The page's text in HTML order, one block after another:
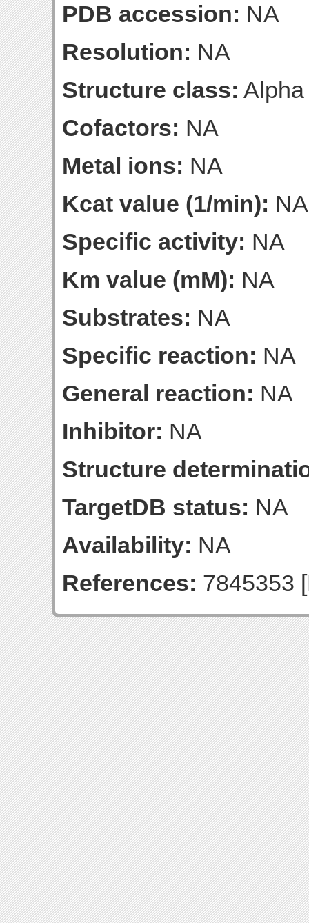
PDB accession: NA
Resolution: NA
Structure class:
Cofactors: NA
Metal ions: NA
Kcat value (1/min): NA
Specific activity: NA
Km value (mM): NA
Substrates: NA
Specific reaction: NA
General reaction: NA
Inhibitor: NA
Structure
TargetDB status: NA
Availability: NA
References: 7845353